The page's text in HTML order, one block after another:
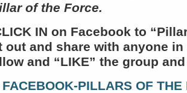
of the Force.
IN on Facebook to
out and share with anyone
and “LIKE” the group
FACEBOOK-PILLARS OF THE